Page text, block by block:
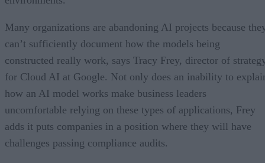
Many organizations are abandoning AI projects because
can’t sufficiently document how the models being
constructed really work, says Tracy Frey, director of
for Cloud AI at Google. Not only does an inability to
how an AI model works make business leaders
uncomfortable relying on these types of applications, Frey
adds it puts companies in a position where they will have
challenges passing compliance audits.